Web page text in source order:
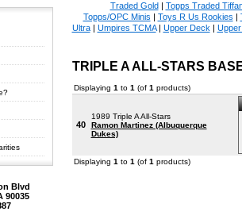
Blvd
90035
Traded Gold| Topps Traded
Topps/OPC Minis | Toys R Us Rookies |
Ultra| Umpires TCMA| Upper Deck |
TRIPLE A ALL-STARS
Displaying 1 to 1 (of 1 products)
40
1989 Triple A All-Stars
Ramon Martinez (Albuquerque
Dukes)
Displaying 1 to 1 (of 1 products)